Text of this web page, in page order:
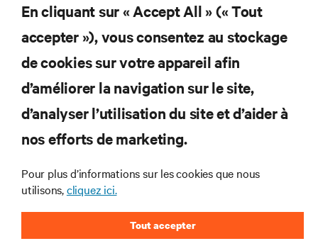
S'INSCRIRE
RESSOURCES
ENTREPRISE
En cliquant sur « Accept All » (« Tout
accepter »), vous consentez au stockage
de cookies sur votre appareil afin
d’améliorer la navigation sur le site,
d’analyser l’utilisation du site et d’aider à
nos efforts de marketing.
Pour plus d’informations sur les cookies que nous
utilisons,cliquez ici.
Tout accepter